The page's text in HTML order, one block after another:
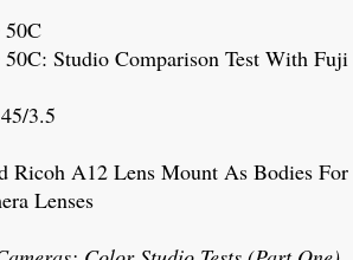
: Studio Comparison Test With Fuji
3.5
Ricoh A12 Lens Mount As Bodies For
Lenses